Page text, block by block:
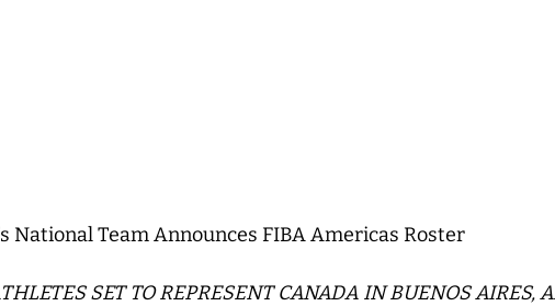
National Team Announces FIBA Americas Roster
SET TO REPRESENT CANADA IN BUENOS AIRES,